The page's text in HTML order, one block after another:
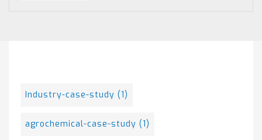
Industry-case-study (1)
agrochemical-case-study (1)